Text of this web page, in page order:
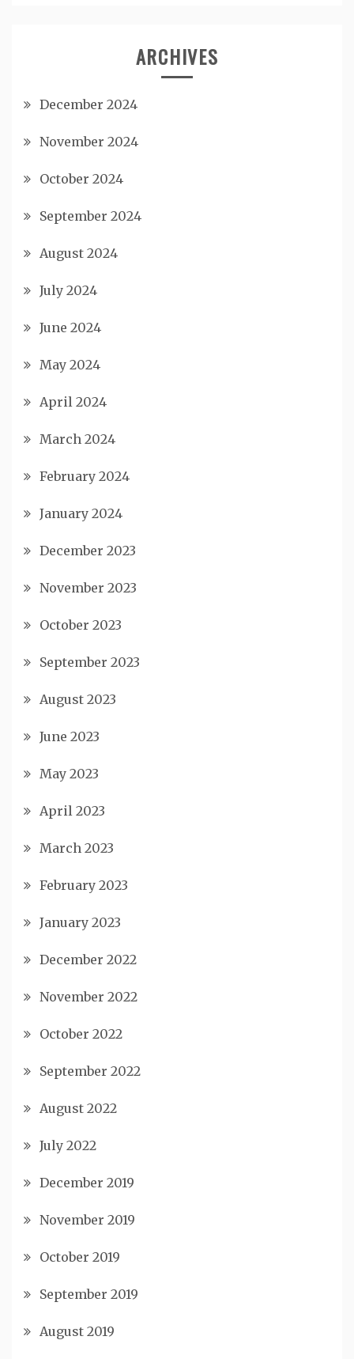
ARCHIVES
December 2024
November 2024
October 2024
September 2024
August 2024
July 2024
June 2024
May 2024
April 2024
March 2024
February 2024
January 2024
December 2023
November 2023
October 2023
September 2023
August 2023
June 2023
May 2023
April 2023
March 2023
February 2023
January 2023
December 2022
November 2022
October 2022
September 2022
August 2022
July 2022
December 2019
November 2019
October 2019
September 2019
August 2019